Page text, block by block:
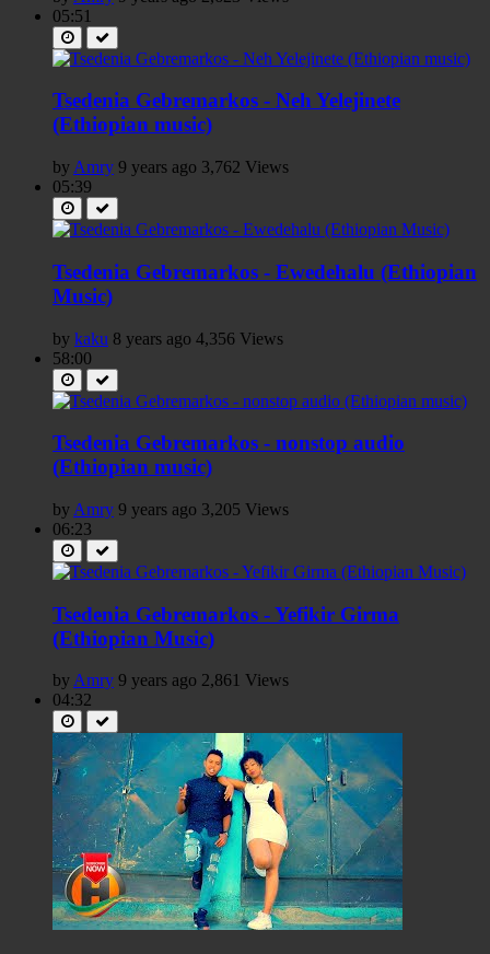
05:51
Tsedenia Gebremarkos - Neh Yelejinete
(Ethiopian music)
by Amry 9 years ago 3,762 Views
05:39
Tsedenia Gebremarkos - Ewedehalu (Ethiopian
Music)
by kaku 8 years ago 4,356 Views
58:00
Tsedenia Gebremarkos - nonstop audio
(Ethiopian music)
by Amry 9 years ago 3,205 Views
06:23
Tsedenia Gebremarkos - Yefikir Girma
(Ethiopian Music)
byAmry 9 years ago 2,861 Views
04:32